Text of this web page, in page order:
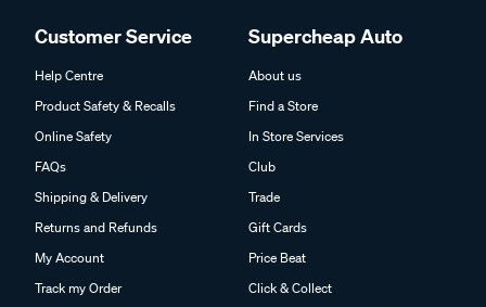
Customer Service
Help Centre
Product Safety & Recalls
Online Safety
FAQs
Shipping & Delivery
Returns and Refunds
My Account
Track my Order
Supercheap Auto
About us
Find a Store
In Store Services
Club
Trade
Gift Cards
Price Beat
Click & Collect